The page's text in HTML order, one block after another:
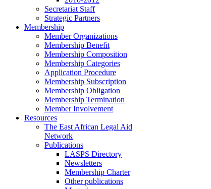
Secretariat Staff
Strategic Partners
Membership
Member Organizations
Membership Benefit
Membership Composition
Membership Categories
Application Procedure
Membership Subscription
Membership Obligation
Membership Termination
Member Involvement
Resources
The East African Legal Aid
Network
Publications
LASPS Directory
Newsletters
Membership Charter
Other publications